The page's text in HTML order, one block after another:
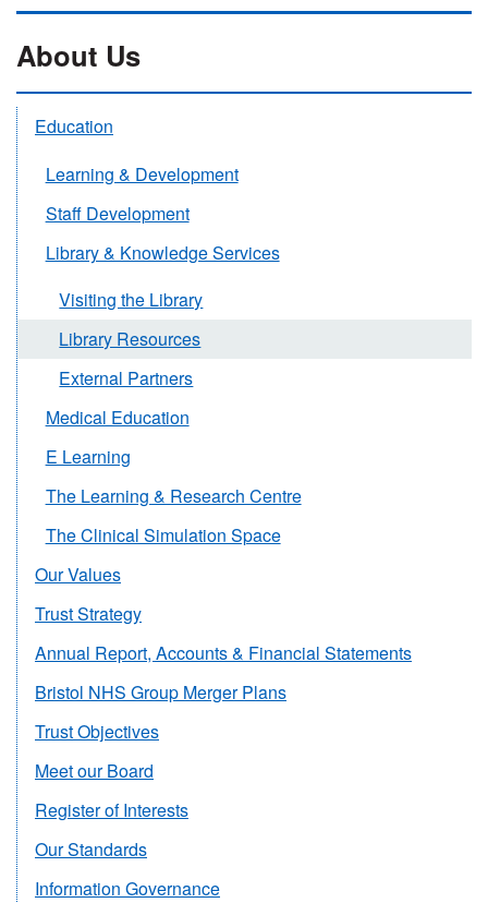
About Us
Education
Learning & Development
Staff Development
Library & Knowledge Services
Visiting the Library
Library Resources
External Partners
Medical Education
E Learning
The Learning & Research Centre
The Clinical Simulation Space
Our Values
Trust Strategy
Annual Report, Accounts & Financial Statements
Bristol NHS Group Merger Plans
Trust Objectives
Meet our Board
Register of Interests
Our Standards
Information Governance